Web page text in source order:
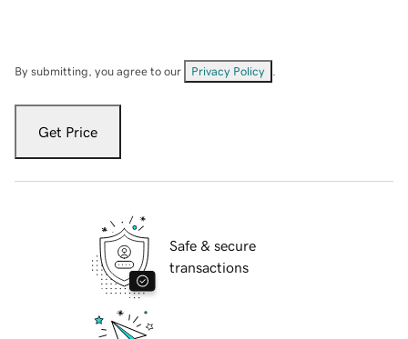
By submitting, you agree to our Privacy Policy
Get Price
Safe & secure
transactions